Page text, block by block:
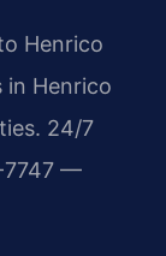
Henrico
in Henrico
24/7
7747 —